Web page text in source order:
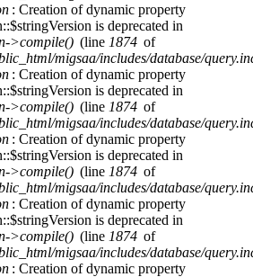
: Creation of dynamic property
is deprecated in
>compile() (line 1874 of
migsaa/includes/database/
: Creation of dynamic property
is deprecated in
>compile() (line 1874 of
migsaa/includes/database/
: Creation of dynamic property
is deprecated in
>compile() (line 1874 of
migsaa/includes/database/
: Creation of dynamic property
is deprecated in
>compile() (line 1874 of
migsaa/includes/database/
: Creation of dynamic property